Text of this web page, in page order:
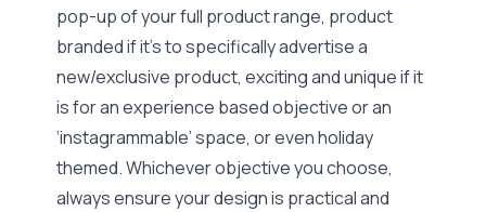
pop-up of your full product range, product
branded if it’s to specifically advertise a
new/exclusive product, exciting and unique if it
is for an experience based objective or an
‘instagrammable’ space, or even holiday
themed. Whichever objective you choose,
always ensure your design is practical and